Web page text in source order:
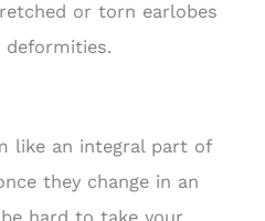
or torn earlobes
deformities.
like an integral part of
they change in an